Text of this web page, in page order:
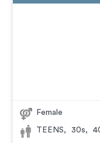
Female
TEENS, 30s,